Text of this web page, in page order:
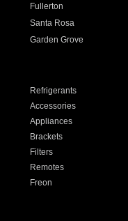
Fullerton
Santa Rosa
Garden Grove
Refrigerants
Accessories
Appliances
Brackets
Filters
Remotes
Freon